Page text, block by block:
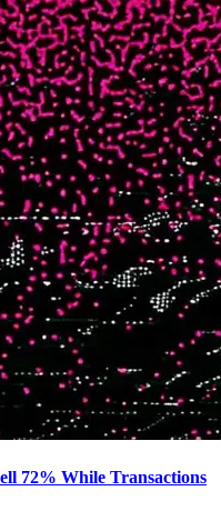
72% While Transactions